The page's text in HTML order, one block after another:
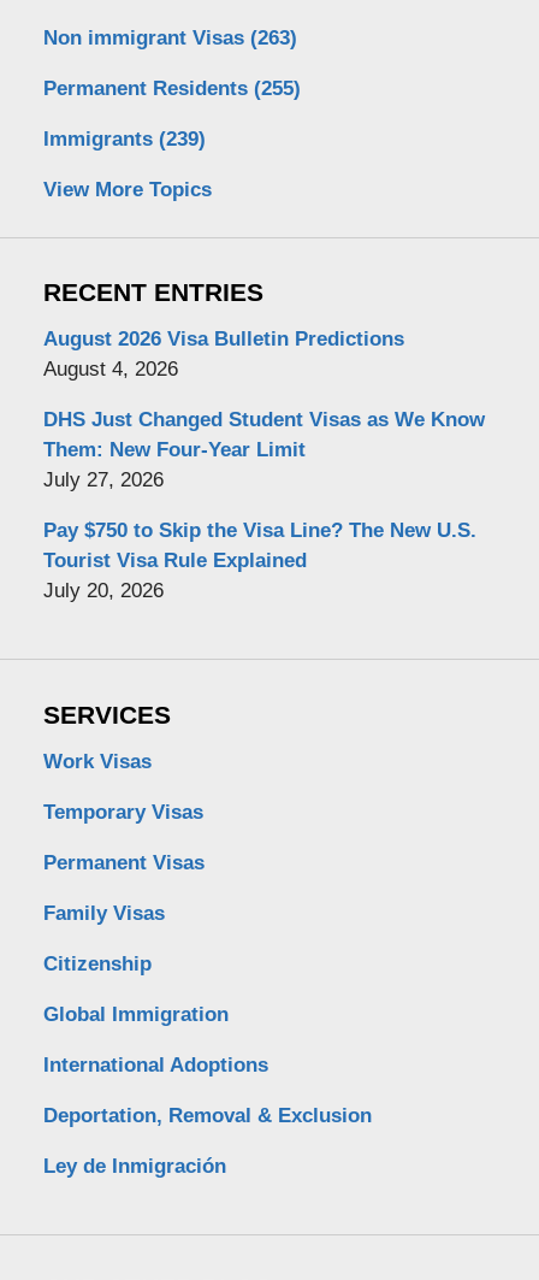
Non immigrant Visas (263)
Permanent Residents (255)
Immigrants (239)
View More Topics
RECENT ENTRIES
August 2026 Visa Bulletin Predictions
August 4, 2026
DHS Just Changed Student Visas as We Know
Them: New Four-Year Limit
July 27, 2026
Pay $750 to Skip the Visa Line? The New U.S.
Tourist Visa Rule Explained
July 20, 2026
SERVICES
Work Visas
Temporary Visas
Permanent Visas
Family Visas
Citizenship
Global Immigration
International Adoptions
Deportation, Removal & Exclusion
Ley de Inmigración